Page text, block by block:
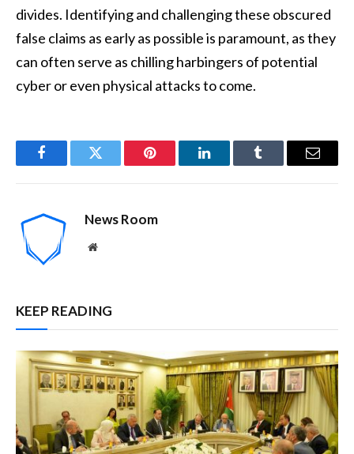
divides. Identifying and challenging these obscured
false claims as early as possible is paramount, as they
can often serve as chilling harbingers of potential
cyber or even physical attacks to come.
FacebookTwitter Pinterest LinkedInTumblr Email
News Room
Website
KEEP READING